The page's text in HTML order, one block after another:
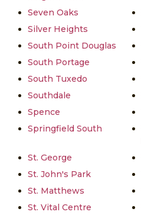
Seven Oaks
Silver Heights
South Point Douglas
South Portage
South Tuxedo
Southdale
Spence
Springfield South
St. George
St. John's Park
St. Matthews
St. Vital Centre